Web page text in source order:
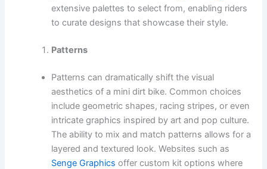
extensive palettes to select from, enabling riders
to curate designs that showcase their style.
Patterns
Patterns can dramatically shift the visual
aesthetics of a mini dirt bike. Common choices
include geometric shapes, racing stripes, or even
intricate graphics inspired by art and pop culture.
The ability to mix and match patterns allows for a
layered and textured look. Websites such as
Senge Graphics offer custom kit options where